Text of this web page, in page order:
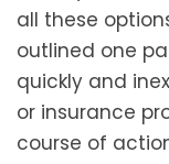
all these
outlined one
quickly and
or insurance
course of